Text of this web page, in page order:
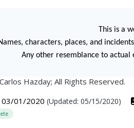
This is a
characters, places, and
Any other resemblance to actual
Hazday; All Rights Reserved.
03/01/2020 (Updated: 05/15/2020)